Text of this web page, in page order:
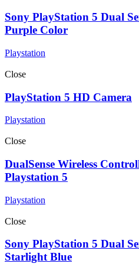
Sony PlayStation 5 Dual
Purple Color
Playstation
Close
PlayStation 5 HD Camera
Playstation
Close
DualSense Wireless
Playstation 5
Playstation
Close
Sony PlayStation 5 Dual
Starlight Blue